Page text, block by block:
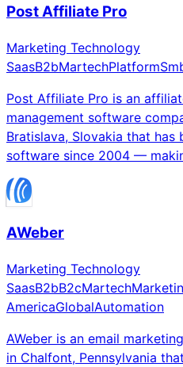
Post Affiliate Pro
Marketing Technology
SaasB2bMartechPlatform
Post Affiliate Pro is an
management software
Bratislava, Slovakia that
software since 2004 —
AWeber
Marketing Technology
SaasB2bB2cMartech
AmericaGlobalAutomation
AWeber is an email
in Chalfont, Pennsylvania